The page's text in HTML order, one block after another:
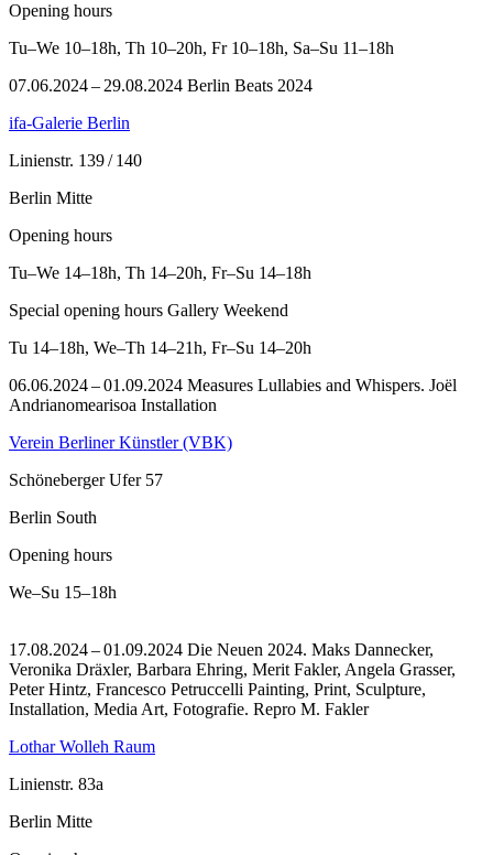
Opening hours
Tu–We 10–18h, Th 10–20h, Fr 10–18h, Sa–Su 11–18h
07.06.2024 – 29.08.2024 Berlin Beats 2024
ifa-Galerie Berlin
Linienstr. 139 / 140
Berlin Mitte
Opening hours
Tu–We 14–18h, Th 14–20h, Fr–Su 14–18h
Special opening hours Gallery Weekend
Tu 14–18h, We–Th 14–21h, Fr–Su 14–20h
06.06.2024 – 01.09.2024 Measures Lullabies and Whispers. Joël
Andrianomearisoa Installation
Verein Berliner Künstler (VBK)
Schöneberger Ufer 57
Berlin South
Opening hours
We–Su 15–18h
17.08.2024 – 01.09.2024 Die Neuen 2024. Maks Dannecker,
Veronika Dräxler, Barbara Ehring, Merit Fakler, Angela Grasser,
Peter Hintz, Francesco Petruccelli Painting, Print, Sculpture,
Installation, Media Art, Fotografie. Repro M. Fakler
Lothar Wolleh Raum
Linienstr. 83a
Berlin Mitte